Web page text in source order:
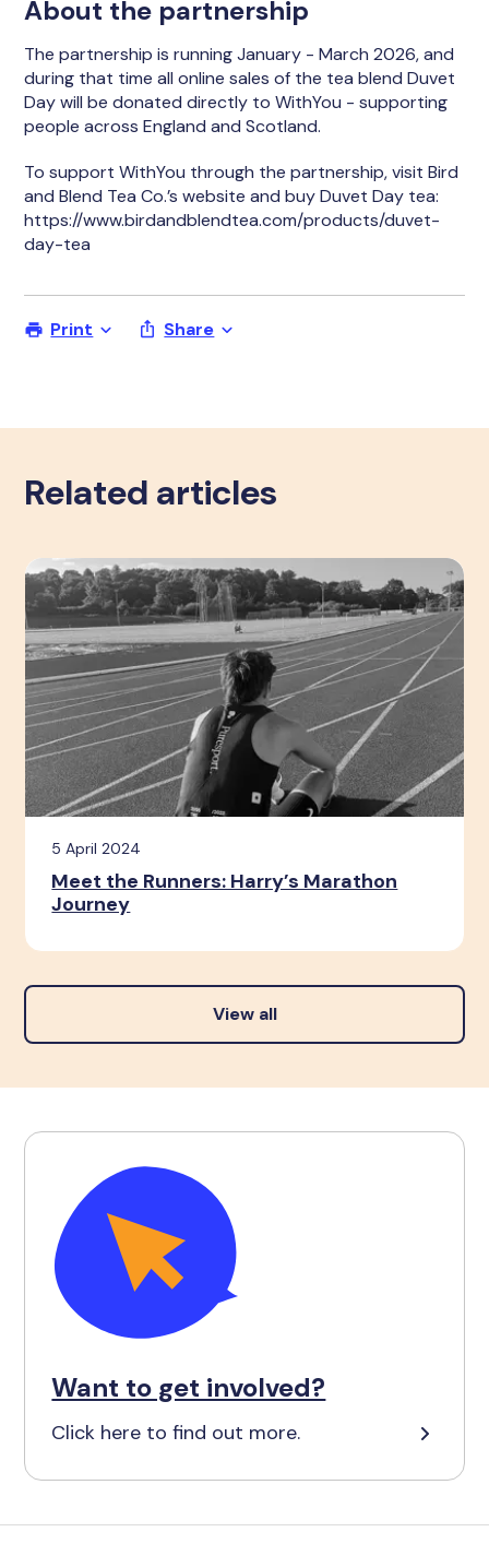
About the partnership
The partnership is running January - March 2026, and
during that time all online sales of the tea blend Duvet
Day will be donated directly to WithYou - supporting
people across England and Scotland.
To support WithYou through the partnership, visit Bird
and Blend Tea Co.’s website and buy Duvet Day tea:
https://www.birdandblendtea.com/products/duvet-
day-tea
Print Share
Related articles
5 April 2024
Meet the Runners: Harry’s Marathon
Journey
View all
Want to get involved?
Click here to find out more.